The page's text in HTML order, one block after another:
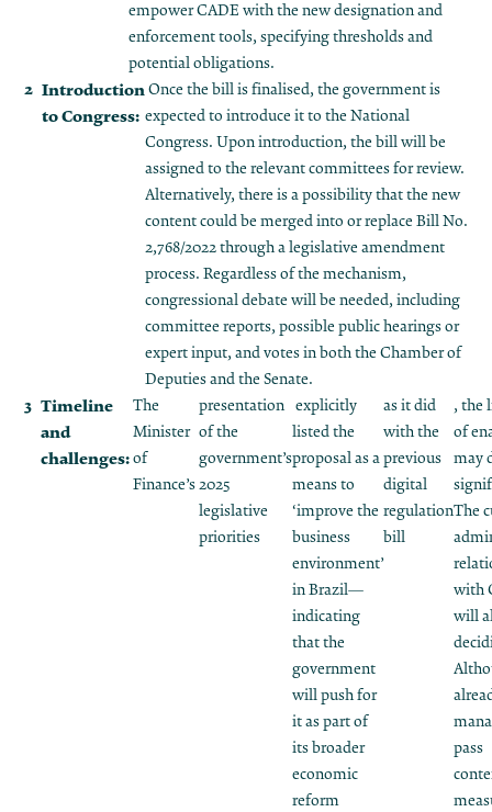
empower CADE with the new designation and
enforcement tools, specifying thresholds and
potential obligations.
Introduction
to Congress:
Once the bill is finalised, the government is
expected to introduce it to the National
Congress​. Upon introduction, the bill will be
assigned to the relevant committees for review.
Alternatively, there is a possibility that the new
content could be merged into or replace Bill No.
2,768/2022 through a legislative amendment
process. Regardless of the mechanism,
congressional debate will be needed, including
committee reports, possible public hearings or
expert input, and votes in both the Chamber of
Deputies and the Senate.
Timeline
and
challenges:
The
Minister
of
Finance’s
presentation
of the
government’s
2025
legislative
priorities
explicitly
listed the
proposal as a
means to
‘improve the
business
environment’
in Brazil—
indicating
that the
government
will push for
it as part of
its broader
economic
reform
as it did
with the
previous
digital
regulation
bill
, the
of
may
The
with
will
pass